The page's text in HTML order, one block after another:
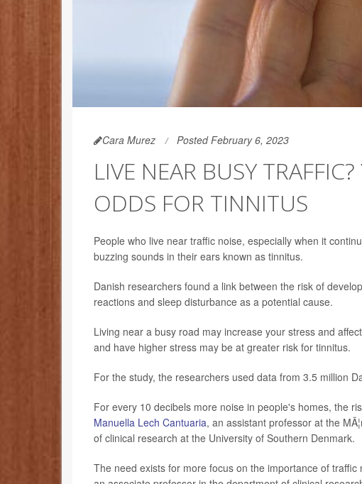
Cara Murez Posted February 6, 2023
LIVE NEAR BUSY
ODDS FOR TINNITUS
People who live near traffic noise, especially when it
buzzing sounds in their ears known as tinnitus.
Danish researchers found a link between the risk of
reactions and sleep disturbance as a potential cause.
Living near a busy road may increase your stress and
and have higher stress may be at greater risk for tinnitus.
For the study, the researchers used data from 3.5 million
For every 10 decibels more noise in people's homes, the
Manuella Lech Cantuaria, an assistant professor at the
of clinical research at the University of Southern Denmark.
The need exists for more focus on the importance of